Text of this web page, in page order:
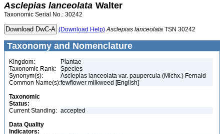
Asclepias lanceolata Walter
Taxonomic Serial No.: 30242
(Download Help) Asclepias lanceolata TSN 30242
Taxonomy and Nomenclature
Kingdom:
Plantae
Taxonomic Rank:
Species
Synonym(s):
Asclepias lanceolata var. paupercula (Michx.) Fernald
Common Name(s):fewflower milkweed [English]
Taxonomic
Status:
Current Standing: accepted
Data Quality
Indicators: